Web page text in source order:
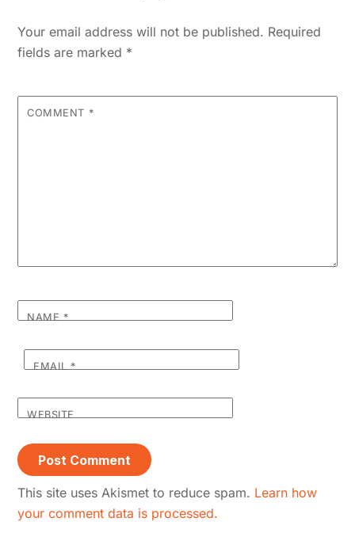
Your email address will not be published. Required
fields are marked *
COMMENT *
NAME*
EMAIL *
WEBSITE
This site uses Akismet to reduce spam. Learn how
your comment data is processed.